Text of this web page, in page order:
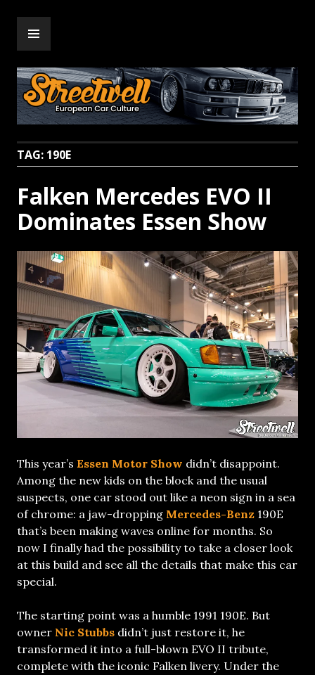
content
Streetwell
TAG: 190E
Falken Mercedes EVO II
Dominates Essen Show
This year’s Essen Motor Show didn’t disappoint.
Among the new kids on the block and the usual
suspects, one car stood out like a neon sign in a sea
of chrome: a jaw-dropping Mercedes-Benz 190E
that’s been making waves online for months. So
now I finally had the possibility to take a closer look
at this build and see all the details that make this car
special.
The starting point was a humble 1991 190E. But
owner Nic Stubbs didn’t just restore it, he
transformed it into a full-blown EVO II tribute,
complete with the iconic Falken livery. Under the